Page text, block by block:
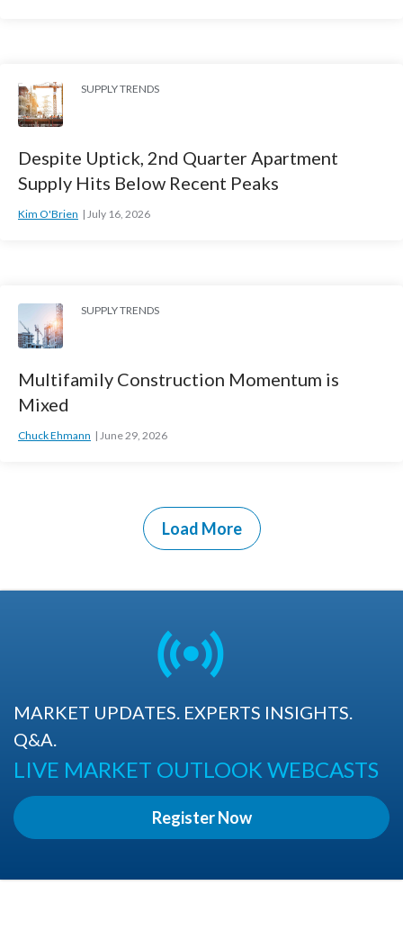
SUPPLY TRENDS
Despite Uptick, 2nd Quarter Apartment
Supply Hits Below Recent Peaks
Kim O'Brien July 16, 2026
SUPPLY TRENDS
Multifamily Construction Momentum is
Mixed
Chuck Ehmann June 29, 2026
Load More
MARKET UPDATES. EXPERTS INSIGHTS.
Q&A.
LIVE MARKET OUTLOOK WEBCASTS
Register Now